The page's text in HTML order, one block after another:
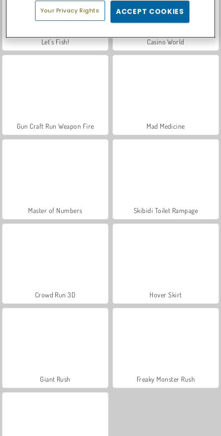
Let's Fish! Casino World
Gun Craft Run Weapon Fire Mad Medicine
Master of Numbers Skibidi Toilet Rampage
Crowd Run 3D Hover Skirt
Giant Rush Freaky Monster Rush
Your Privacy Rights ACCEPT COOKIES